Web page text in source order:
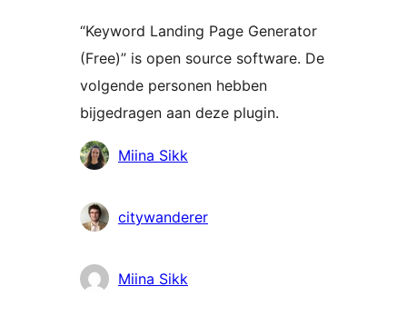
“Keyword Landing Page Generator
(Free)” is open source software. De
volgende personen hebben
bijgedragen aan deze plugin.
BijdragersMiina Sikk
citywanderer
Miina Sikk